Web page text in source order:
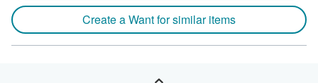
Create a Want for similar items